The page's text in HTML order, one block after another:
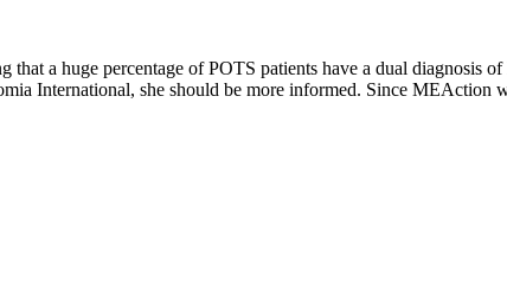
a huge percentage of POTS patients have a dual diagnosis
International, she should be more informed. Since MEAction